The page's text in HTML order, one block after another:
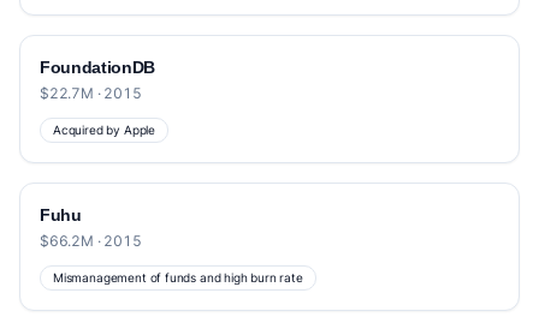
FoundationDB
$22.7M · 2015
Acquired by Apple
Fuhu
$66.2M · 2015
Mismanagement of funds and high burn rate